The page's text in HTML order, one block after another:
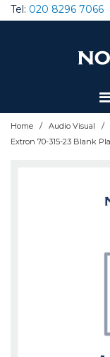
Tel: 020 8296 7066
Home / Audio Visual /
Special Offers